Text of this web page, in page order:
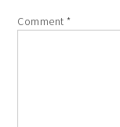
Comment*